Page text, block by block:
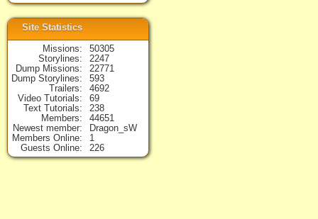
Site Statistics
Missions
50305
Storylines
2247
Dump Missions
22771
Dump Storylines
593
Trailers
4692
Video Tutorials
69
Text Tutorials
238
Members
44651
Newest member
Dragon_sW
Members Online
1
Guests Online
226